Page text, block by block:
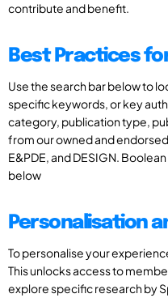
contribute and benefit.
Best Practices
Use the search bar below to
specific keywords, or key
category, publication type,
from our owned and
E&PDE, and DESIGN.
below
Personalisation
To personalise your
This unlocks access to
explore specific research by